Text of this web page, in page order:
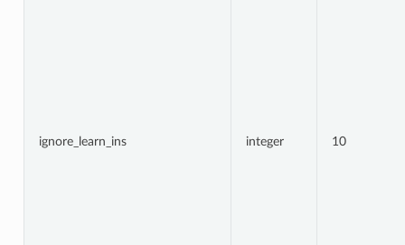
ignore_learn_ins integer 10